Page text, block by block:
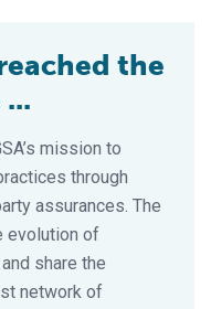
the
mission to
through
assurances. The
evolution of
share the
network of